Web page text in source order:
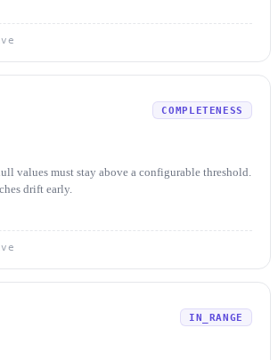
COMPLETENESS
values must stay above a configurable threshold.
drift early.
IN_RANGE